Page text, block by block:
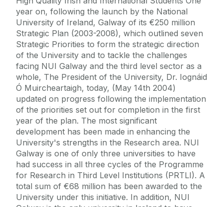
year on, following the launch by the National
University of Ireland, Galway of its €250 million
Strategic Plan (2003-2008), which outlined seven
Strategic Priorities to form the strategic direction
of the University and to tackle the challenges
facing NUI Galway and the third level sector as a
whole, The President of the University, Dr. Iognáid
Ó Muircheartaigh, today, (May 14th 2004)
updated on progress following the implementation
of the priorities set out for completion in the first
year of the plan. The most significant
development has been made in enhancing the
University's strengths in the Research area. NUI
Galway is one of only three universities to have
had success in all three cycles of the Programme
for Research in Third Level Institutions (PRTLI). A
total sum of €68 million has been awarded to the
University under this initiative. In addition, NUI